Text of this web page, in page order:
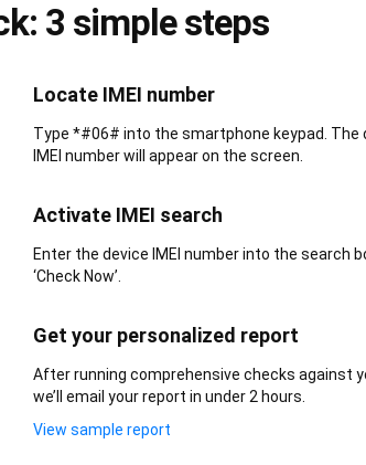
3 simple steps
Locate IMEI number
Type *#06# into the smartphone keypad. The
IMEI number will appear on the screen.
Activate IMEI search
Enter the device IMEI number into the search
‘Check Now’.
Get your personalized report
After running comprehensive checks against
we’ll email your report in under 2 hours.
View sample report